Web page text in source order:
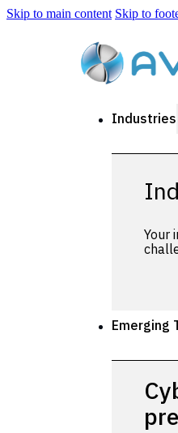
Skip to main content Skip to
Industries
Your
Emerging